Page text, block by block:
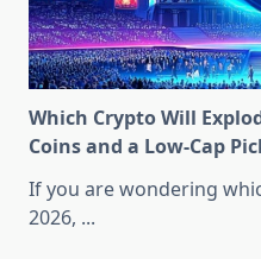
Which Crypto Will
Coins and a Low-Cap
If you are wondering
2026, ...